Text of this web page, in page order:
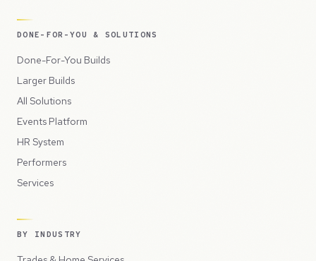
DONE-FOR-YOU & SOLUTIONS
Done-For-You Builds
Larger Builds
All Solutions
Events Platform
HR System
Performers
Services
BY INDUSTRY